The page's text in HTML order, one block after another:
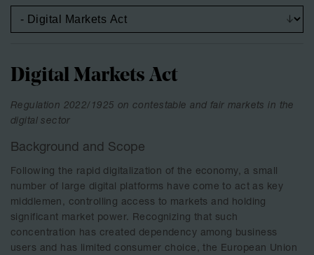
Digital Markets Act
Regulation 2022/1925 on contestable and fair markets in the
digital sector
Background and Scope
Following the rapid digitalization of the economy, a small
number of large digital platforms have come to act as key
middlemen, controlling access to markets and holding
significant market power. Recognizing that such
concentration has created dependency among business
users and has limited consumer choice, the European Union